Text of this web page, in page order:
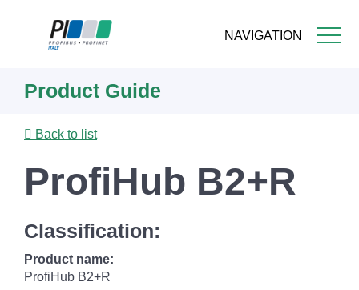
NAVIGATION
content
Product Guide
Back to list
ProfiHub B2+R
Classification:
Product name:
ProfiHub B2+R